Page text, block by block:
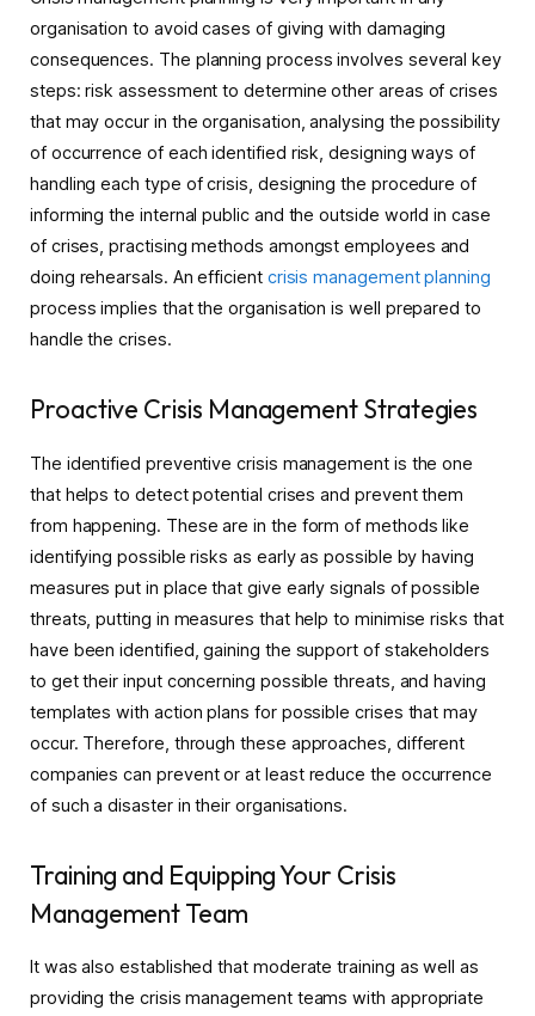
organisation to avoid cases of giving with damaging
consequences. The planning process involves several key
steps: risk assessment to determine other areas of crises
that may occur in the organisation, analysing the possibility
of occurrence of each identified risk, designing ways of
handling each type of crisis, designing the procedure of
informing the internal public and the outside world in case
of crises, practising methods amongst employees and
doing rehearsals. An efficient crisis management planning
process implies that the organisation is well prepared to
handle the crises.
Proactive Crisis Management Strategies
The identified preventive crisis management is the one
that helps to detect potential crises and prevent them
from happening. These are in the form of methods like
identifying possible risks as early as possible by having
measures put in place that give early signals of possible
threats, putting in measures that help to minimise risks that
have been identified, gaining the support of stakeholders
to get their input concerning possible threats, and having
templates with action plans for possible crises that may
occur. Therefore, through these approaches, different
companies can prevent or at least reduce the occurrence
of such a disaster in their organisations.
Training and Equipping Your Crisis
Management Team
It was also established that moderate training as well as
providing the crisis management teams with appropriate